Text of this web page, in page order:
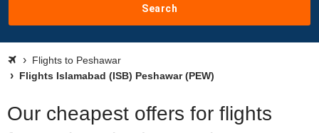
Search
Flights to Peshawar
Flights Islamabad (ISB) Peshawar (PEW)
Our cheapest offers for flights